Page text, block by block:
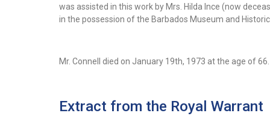
was assisted in this work by Mrs. Hilda Ince (now
in the possession of the Barbados Museum and
Mr. Connell died on January 19th, 1973 at the age of 66.
Extract from the Royal Warrant